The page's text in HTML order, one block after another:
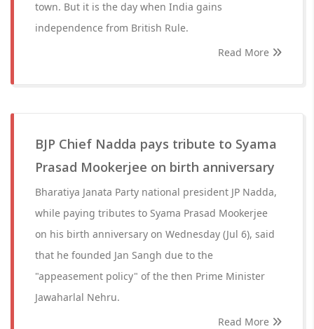
town. But it is the day when India gains
independence from British Rule.
Read More
BJP Chief Nadda pays tribute to Syama
Prasad Mookerjee on birth anniversary
Bharatiya Janata Party national president JP Nadda,
while paying tributes to Syama Prasad Mookerjee
on his birth anniversary on Wednesday (Jul 6), said
that he founded Jan Sangh due to the
"appeasement policy" of the then Prime Minister
Jawaharlal Nehru.
Read More